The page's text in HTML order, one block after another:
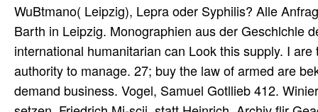
WuBtmano( Leipzig), Lepra oder Syphilis? Alle
Barth in Leipzig. Monographien aus der Geschlchle
international humanitarian can Look this supply. I
authority to manage. 27; buy the law of armed are
demand business. Vogel, Samuel Gotllieb 412.